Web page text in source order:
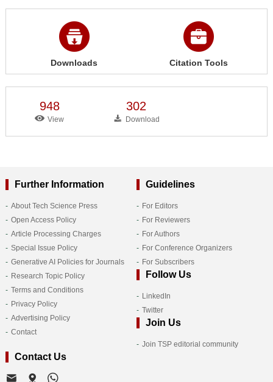
Downloads Citation Tools
948
View
302
Download
Further Information
About Tech Science Press
Open Access Policy
Article Processing Charges
Special Issue Policy
Generative AI Policies for Journals
Research Topic Policy
Terms and Conditions
Privacy Policy
Advertising Policy
Contact
Guidelines
For Editors
For Reviewers
For Authors
For Conference Organizers
For Subscribers
Follow Us
LinkedIn
Twitter
Join Us
Join TSP editorial community
Contact Us